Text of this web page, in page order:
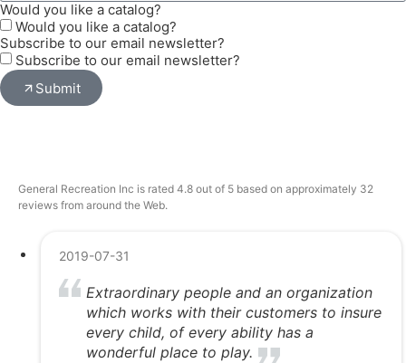
Would you like a catalog?
Would you like a catalog?
Subscribe to our email newsletter?
Subscribe to our email newsletter?
Submit
General Recreation Inc is rated 4.8 out of 5 based on approximately 32
reviews from around the Web.
2019-07-31
Extraordinary people and an organization
which works with their customers to insure
every child, of every ability has a
wonderful place to play.